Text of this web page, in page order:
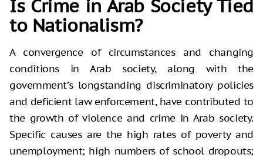
Is Crime in Arab Society Tied
to Nationalism?
A convergence of circumstances and changing
conditions in Arab society, along with the
government’s longstanding discriminatory policies
and deficient law enforcement, have contributed to
the growth of violence and crime in Arab society.
Specific causes are the high rates of poverty and
unemployment; high numbers of school dropouts;